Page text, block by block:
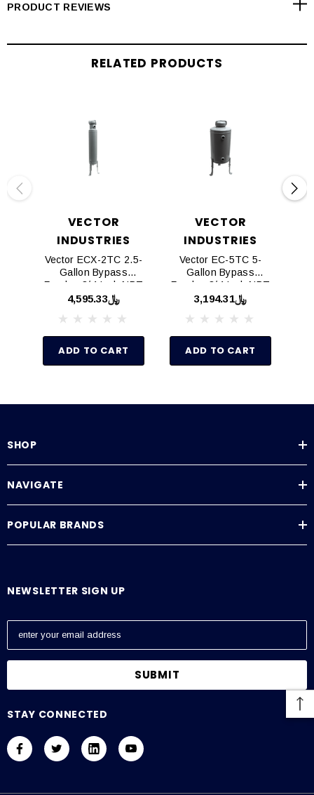
PRODUCT REVIEWS
RELATED PRODUCTS
VECTOR
INDUSTRIES
Vector ECX-2TC 2.5-
Gallon Bypass
Feeder, 3/4 Inch NPT
Fittings, Domed
﷼4,595.33
ADD TO CART
VECTOR
INDUSTRIES
Vector EC-5TC 5-
Gallon Bypass
Feeder, 3/4 Inch NPT
Fittings, Domed
﷼3,194.31
ADD TO CART
SHOP
NAVIGATE
POPULAR BRANDS
NEWSLETTER SIGN UP
E
a
l
d
r
STAY CONNECTED